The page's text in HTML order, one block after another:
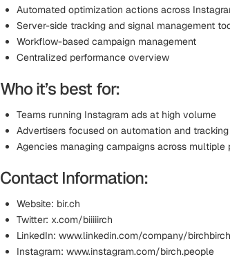
Automated optimization actions across
Server-side tracking and signal management
Workflow-based campaign management
Centralized performance overview
Who it’s best for:
Teams running Instagram ads at high volume
Advertisers focused on automation and
Agencies managing campaigns across multiple
Contact Information:
Website: bir.ch
Twitter: x.com/biiiiirch
LinkedIn: www.linkedin.com/company/birchbirch
Instagram: www.instagram.com/birch.people